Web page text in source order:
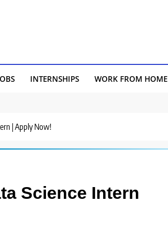
INTERNSHIPS WORK FROM HOME
| Apply Now!
Science Intern